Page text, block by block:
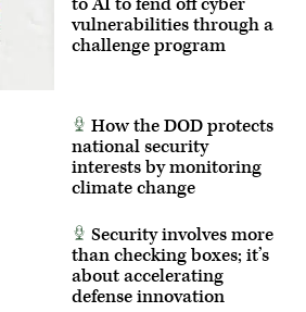
vulnerabilities through a
challenge program
How the DOD protects
national security
interests by monitoring
climate change
Security involves more
than checking boxes; it’s
about accelerating
defense innovation